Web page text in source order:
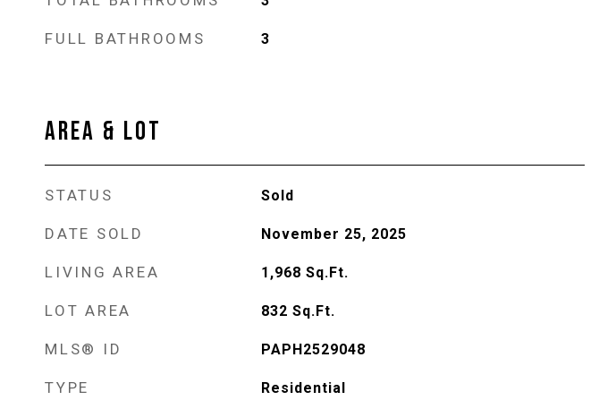
FULL BATHROOMS 3
AREA & LOT
STATUS Sold
DATE SOLD November 25, 2025
LIVING AREA 1,968 Sq.Ft.
LOT AREA 832 Sq.Ft.
MLS® ID PAPH2529048
TYPE Residential